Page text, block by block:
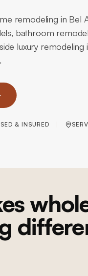
remodeling in Bel
bathroom
luxury remodeling
& INSURED